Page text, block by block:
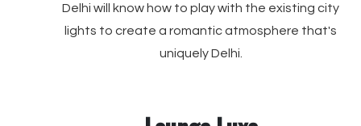
Delhi will know how to play with the existing city
lights to create a romantic atmosphere that's
uniquely Delhi.